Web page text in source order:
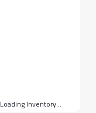
Loading Inventory...